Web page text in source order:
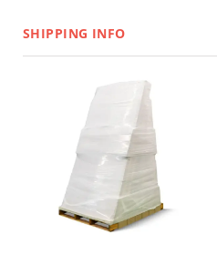
Patio
Amish
Patio
Trash
Bins
Kids
Outdoor
Playtime!
Amish
Flyer
Wagons
SHIPPING INFO